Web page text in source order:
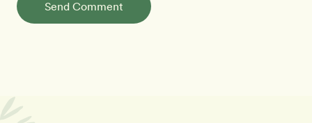
Send Comment